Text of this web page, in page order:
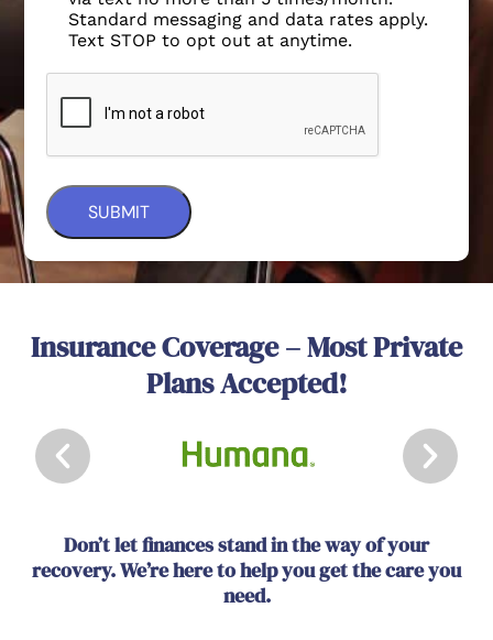
Standard messaging and data rates apply.
Text STOP to opt out at anytime.
Insurance Coverage – Most Private
Plans Accepted!
Don’t let finances stand in the way of your
recovery. We’re here to help you get the care you
need.